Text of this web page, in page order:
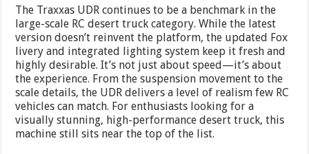
The Traxxas UDR continues to be a benchmark in the
large-scale RC desert truck category. While the latest
version doesn’t reinvent the platform, the updated Fox
livery and integrated lighting system keep it fresh and
highly desirable. It’s not just about speed—it’s about
the experience. From the suspension movement to the
scale details, the UDR delivers a level of realism few RC
vehicles can match. For enthusiasts looking for a
visually stunning, high-performance desert truck, this
machine still sits near the top of the list.